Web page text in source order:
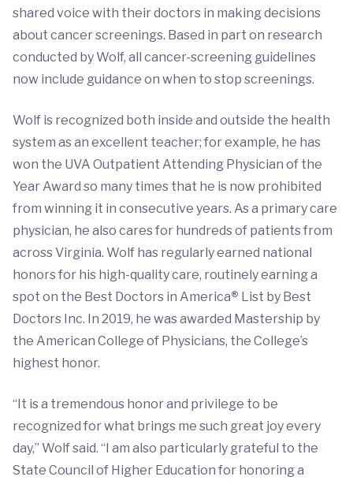
shared voice with their doctors in making decisions
about cancer screenings. Based in part on research
conducted by Wolf, all cancer-screening guidelines
now include guidance on when to stop screenings.
Wolf is recognized both inside and outside the health
system as an excellent teacher; for example, he has
won the UVA Outpatient Attending Physician of the
Year Award so many times that he is now prohibited
from winning it in consecutive years. As a primary care
physician, he also cares for hundreds of patients from
across Virginia. Wolf has regularly earned national
honors for his high-quality care, routinely earning a
spot on the Best Doctors in America® List by Best
Doctors Inc. In 2019, he was awarded Mastership by
the American College of Physicians, the College’s
highest honor.
“It is a tremendous honor and privilege to be
recognized for what brings me such great joy every
day,” Wolf said. “I am also particularly grateful to the
State Council of Higher Education for honoring a